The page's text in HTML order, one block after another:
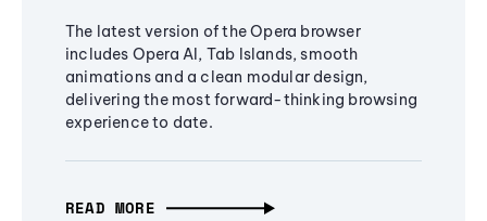
The latest version of the Opera browser
includes Opera AI, Tab Islands, smooth
animations and a clean modular design,
delivering the most forward-thinking browsing
experience to date.
READ MORE